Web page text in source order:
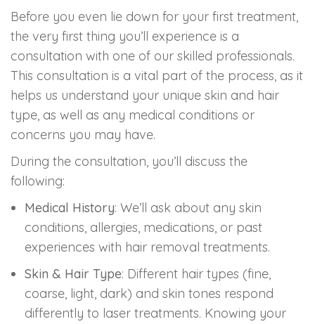
Before you even lie down for your first treatment,
the very first thing you’ll experience is a
consultation with one of our skilled professionals.
This consultation is a vital part of the process, as it
helps us understand your unique skin and hair
type, as well as any medical conditions or
concerns you may have.
During the consultation, you’ll discuss the
following:
Medical History: We’ll ask about any skin
conditions, allergies, medications, or past
experiences with hair removal treatments.
Skin & Hair Type: Different hair types (fine,
coarse, light, dark) and skin tones respond
differently to laser treatments. Knowing your